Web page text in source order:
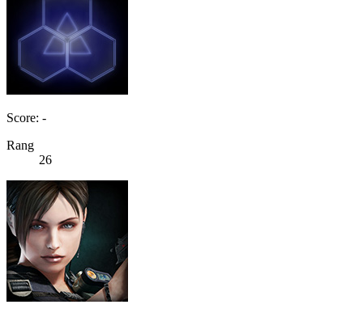
Score: -
Rang
26